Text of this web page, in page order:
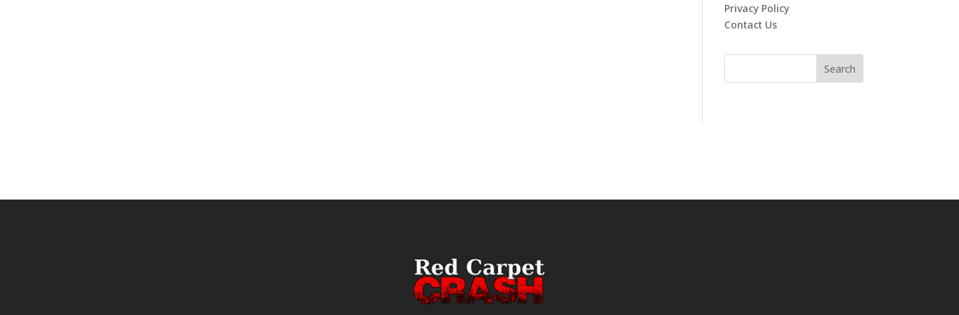
Privacy Policy
Contact Us